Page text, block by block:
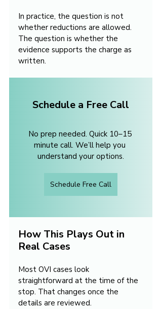
In practice, the question is not
whether reductions are allowed.
The question is whether the
evidence supports the charge as
written.
Schedule a Free Call
No prep needed. Quick 10–15
minute call. We’ll help you
understand your options.
Schedule Free Call
How This Plays Out in
Real Cases
Most OVI cases look
straightforward at the time of the
stop. That changes once the
details are reviewed.